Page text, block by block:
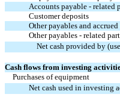
Accounts payable - related
Customer deposits
Other payables and
Other payables - related
Net cash provided by
Cash flows from investing
Purchases of equipment
Net cash used in investing